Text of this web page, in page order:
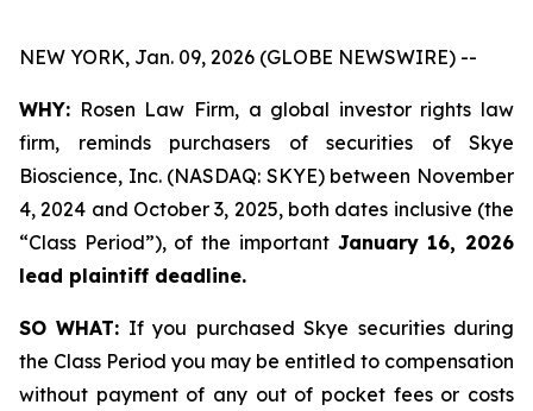
NEW YORK, Jan. 09, 2026 (GLOBE NEWSWIRE) --
WHY: Rosen Law Firm, a global investor rights law
firm, reminds purchasers of securities of Skye
Bioscience, Inc. (NASDAQ: SKYE) between November
4, 2024 and October 3, 2025, both dates inclusive (the
“Class Period”), of the important January 16, 2026
lead plaintiff deadline.
SO WHAT: If you purchased Skye securities during
the Class Period you may be entitled to compensation
without payment of any out of pocket fees or costs